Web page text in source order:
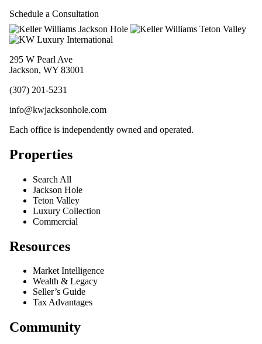
Schedule a Consultation
295 W Pearl Ave
Jackson, WY 83001
(307) 201-5231
info@kwjacksonhole.com
Each office is independently owned and operated.
Properties
Search All
Jackson Hole
Teton Valley
Luxury Collection
Commercial
Resources
Market Intelligence
Wealth & Legacy
Seller’s Guide
Tax Advantages
Community